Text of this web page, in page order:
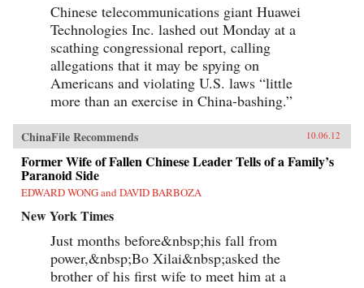
Chinese telecommunications giant Huawei
Technologies Inc. lashed out Monday at a
scathing congressional report, calling
allegations that it may be spying on
Americans and violating U.S. laws “little
more than an exercise in China-bashing.”
ChinaFile Recommends 10.06.12
Former Wife of Fallen Chinese Leader Tells of a Family’s
Paranoid Side
EDWARD WONG and DAVID BARBOZA
New York Times
Just months before&nbsp;his fall from
power,&nbsp;Bo Xilai&nbsp;asked the
brother of his first wife to meet him at a